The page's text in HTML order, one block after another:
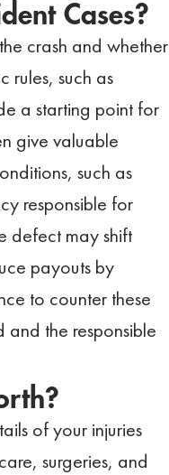
Cases?
crash and whether
such as
a starting point for
give valuable
such as
responsible for
defect may shift
payouts by
to counter these
the responsible
of your injuries
surgeries, and